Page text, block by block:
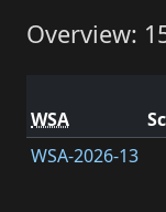
Overview:
WSA
WSA-2026-13